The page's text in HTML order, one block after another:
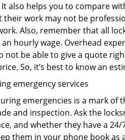
also helps you to compare
work may not be
Also, remember that all
hourly wage. Overhead
not be able to give a quote
So, it’s best to know an
emergency services
emergencies is a mark
and inspection. Ask the
and whether they have a
them in your phone book